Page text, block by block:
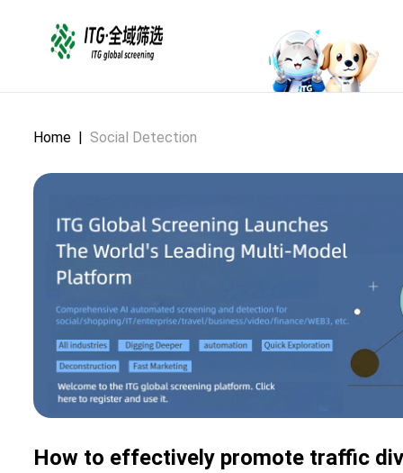
Home | Social Detection
How to effectively promote traffic